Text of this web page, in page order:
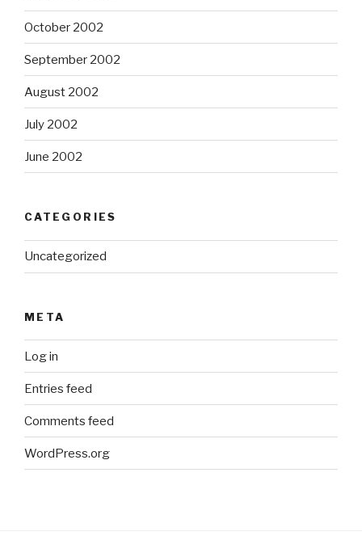
October 2002
September 2002
August 2002
July 2002
June 2002
CATEGORIES
Uncategorized
META
Log in
Entries feed
Comments feed
WordPress.org